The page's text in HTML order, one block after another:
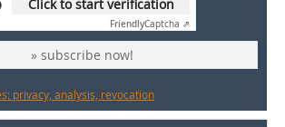
Click to start verification
FriendlyCaptcha ⇗
» subscribe now!
privacy, analysis, revocation